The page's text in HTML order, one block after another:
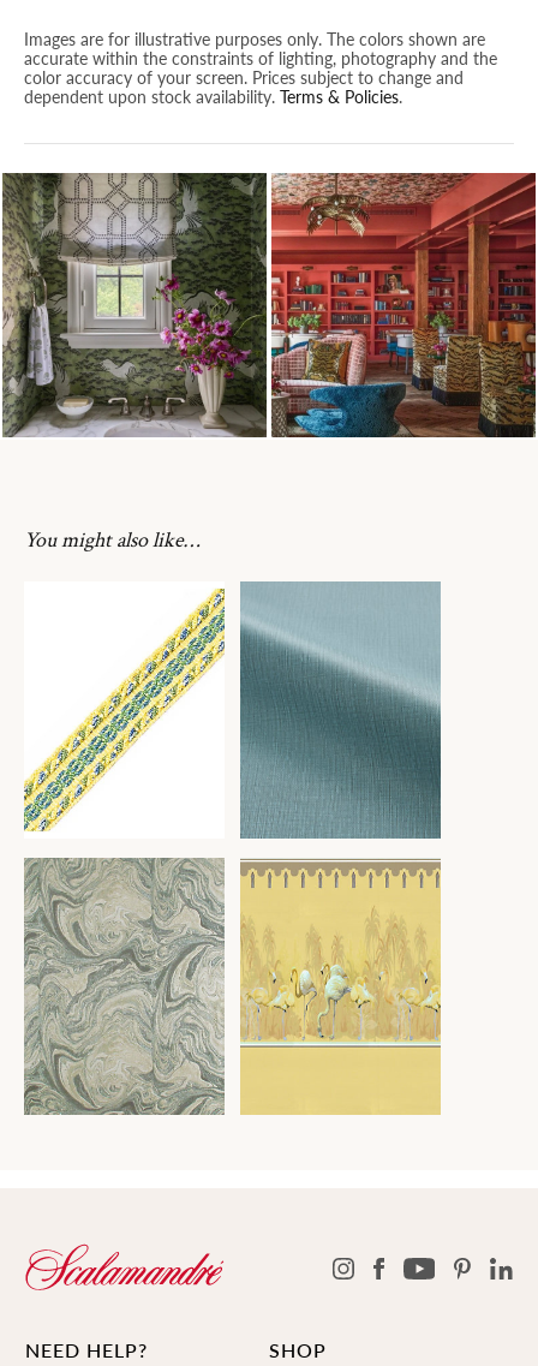
Images are for illustrative purposes only. The colors shown are
accurate within the constraints of lighting, photography and the
color accuracy of your screen. Prices subject to change and
dependent upon stock availability. Terms & Policies.
You might also like…
NEED HELP? SHOP